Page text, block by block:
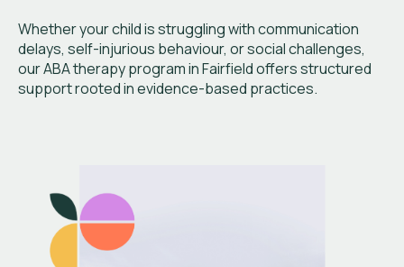
Whether your child is struggling with communication
delays, self-injurious behaviour, or social challenges,
our ABA therapy program in Fairfield offers structured
support rooted in evidence-based practices.